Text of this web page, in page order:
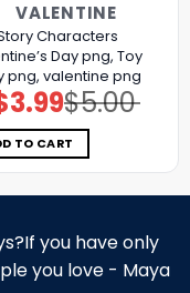
VALENTINE
Characters
Day png, Toy
png, valentine png
$5.00
Original
price
was:
$5.00.
3.99Current
price
is:
$3.99.
TO CART
you have only
you love - Maya